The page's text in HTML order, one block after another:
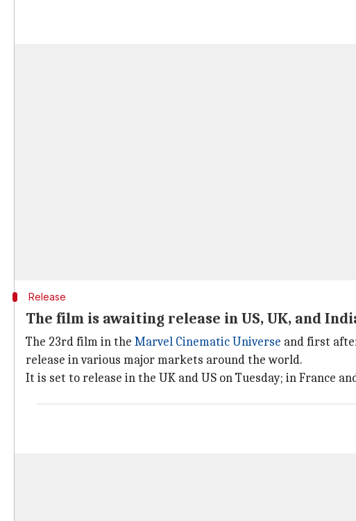
Release
The film is awaiting release in US, UK, and
The 23rd film in the Marvel Cinematic Universe and first
release in various major markets around the world.
It is set to release in the UK and US on Tuesday; in France